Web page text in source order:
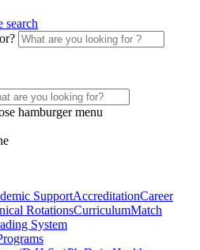
SupportAccreditationCareer
RotationsCurriculumMatch
System